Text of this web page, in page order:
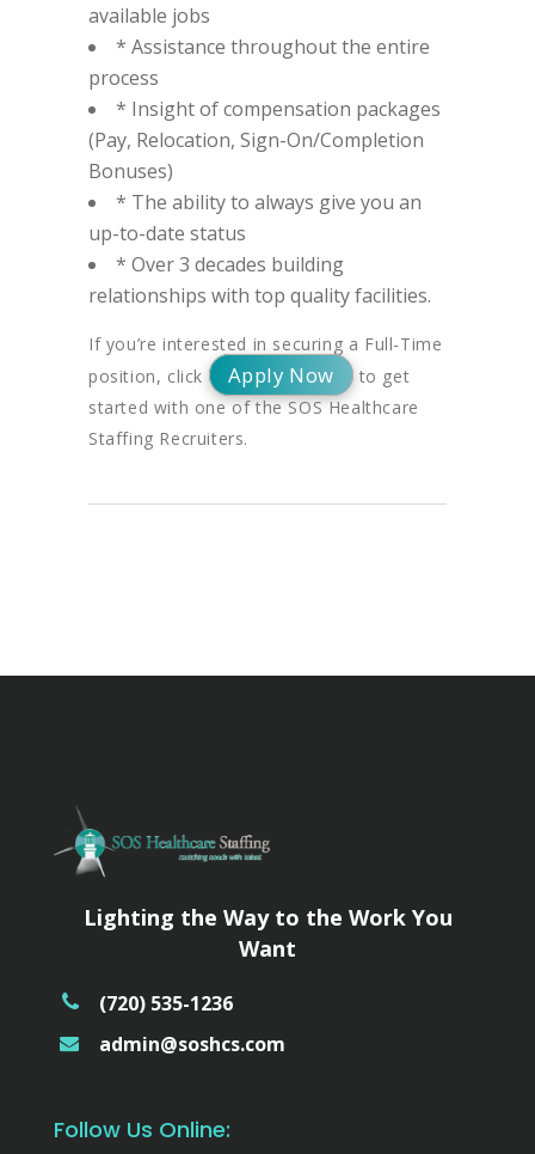
available jobs
* Assistance throughout the entire
process
* Insight of compensation packages
(Pay, Relocation, Sign-On/Completion
Bonuses)
* The ability to always give you an
up-to-date status
* Over 3 decades building
relationships with top quality facilities.
If you’re interested in securing a Full-Time
position, click
Apply Now
to get
started with one of the SOS Healthcare
Staffing Recruiters.
Lighting the Way to the Work You
Want
(720) 535-1236
admin@soshcs.com
Follow Us Online: